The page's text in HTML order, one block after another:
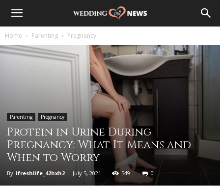
Home Parenting Pregnancy
Parenting Pregnancy
Protein in Urine During
Pregnancy: What It Means and
When to Worry
By ifreshlife_42hxh2 - July 5, 2021 549 0